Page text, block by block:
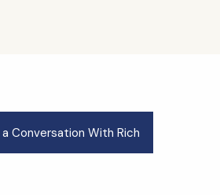
Conversation With Rich